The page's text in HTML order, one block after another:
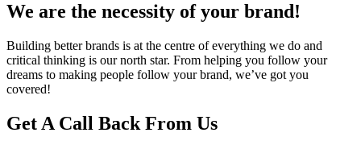
We are the necessity of your brand!
Building better brands is at the centre of everything we do and
critical thinking is our north star. From helping you follow your
dreams to making people follow your brand, we’ve got you
covered!
Get A Call Back From Us